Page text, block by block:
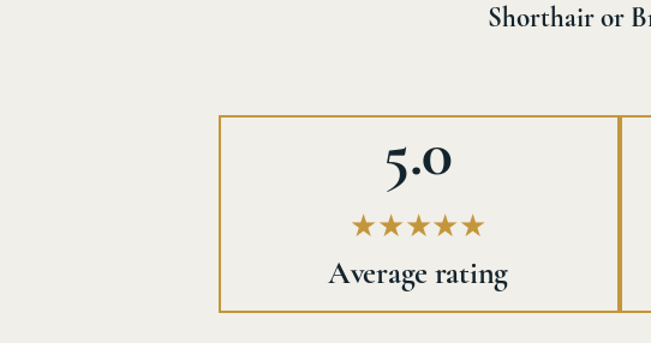
Shorthair or
5.0
★★★★★
Average rating